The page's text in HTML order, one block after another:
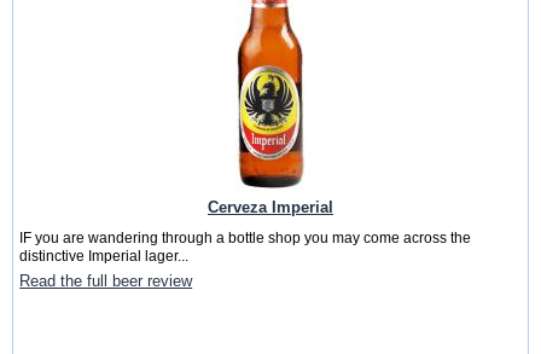
Cerveza Imperial
IF you are wandering through a bottle shop you may come across the
distinctive Imperial lager...
Read the full beer review